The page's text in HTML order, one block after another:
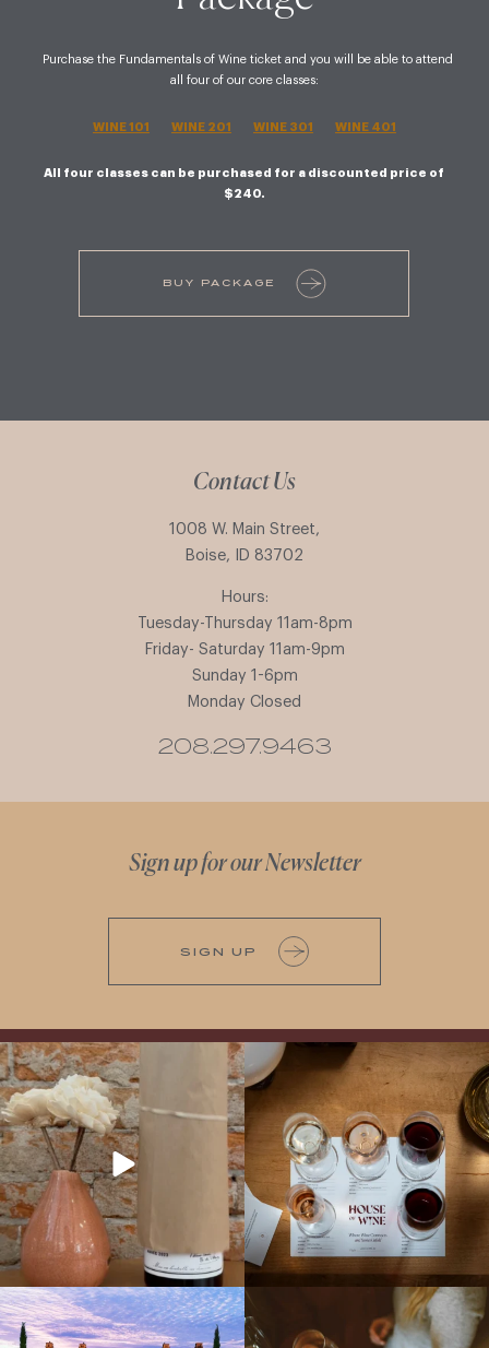
Purchase the Fundamentals of Wine ticket and you will be able to attend
all four of our core classes:
WINE 101 WINE 201 WINE 301 WINE 401
All four classes can be purchased for a discounted price of
$240.
BUY PACKAGE
Contact Us
1008 W. Main Street,
Boise, ID 83702
Hours:
Tuesday-Thursday 11am-8pm
Friday- Saturday 11am-9pm
Sunday 1-6pm
Monday Closed
208.297.9463
Sign up for our Newsletter
SIGN UP
It’s here! We’re so excited to add this
truly iconic wine to our cellar. This one is
ready for a
All NEW Flights for Hot August Nights-
13 NEW WINES! ALL NEW FLIGHTS!
From crisp whites to robust
...
Explore the Iconic Wines of Domaine
Serene- one of America`s most
Come work with US!
We`re looking for
a new Wine Guide to add to our team!